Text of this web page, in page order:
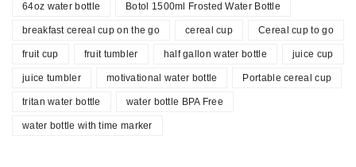
64oz water bottle Botol 1500ml Frosted Water Bottle
breakfast cereal cup on the go cereal cup Cereal cup to go
fruit cup fruit tumbler half gallon water bottle juice cup
juice tumbler motivational water bottle Portable cereal cup
tritan water bottle water bottle BPA Free
water bottle with time marker